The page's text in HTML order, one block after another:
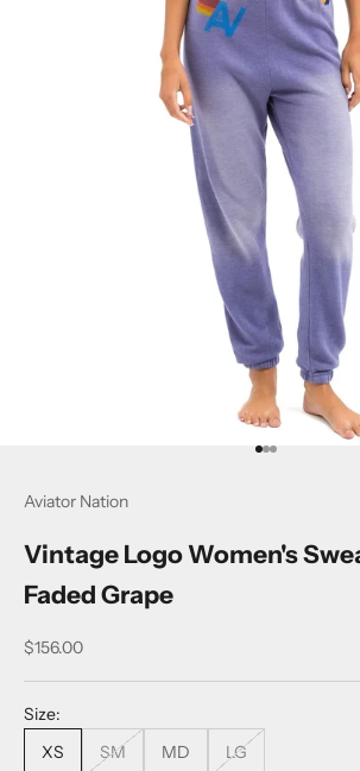
Go to item 1
Go to item 2
Go to item 3
Aviator Nation
Vintage Logo Women's
Faded Grape
Sale price
$156.00
Size:
XS
SM MD LG